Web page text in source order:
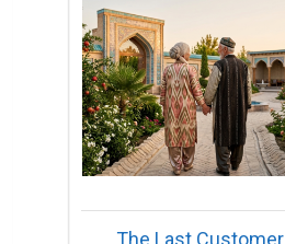
The Last Customer